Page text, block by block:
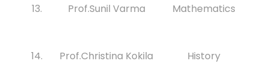
13. Prof.Sunil Varma Mathematics
14. Prof.Christina Kokila History